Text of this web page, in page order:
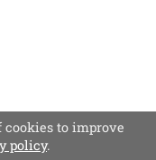
cookies to improve
policy.